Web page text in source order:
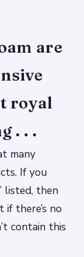
are
royal
. . .
many
If you
listed, then
there’s no
contain this